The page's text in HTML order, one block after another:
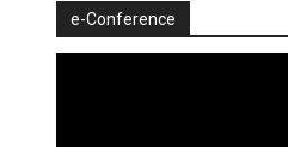
e-Conference